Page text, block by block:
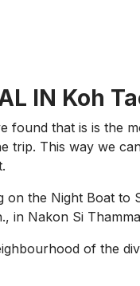
IN Koh
found that is is the
trip. This way we
on the Night Boat to
in Nakon Si
of the